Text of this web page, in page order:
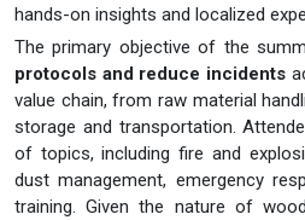
hands-on insights and localized
The primary objective of the
protocols and reduce incidents
value chain, from raw material
storage and transportation.
of topics, including fire and
dust management, emergency
training. Given the nature of